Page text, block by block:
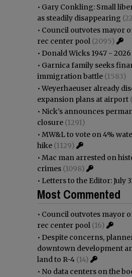
• Gary Conkling: Small
as steadily disappearing
• Council outvotes mayor
rec center pool (2095)
• Donald Wicks 1947 - 2026
• Garnica family seeks
immigration battle (1583)
•Weyerhaeuser already
expansion plans at airport
• Nick’s announces
closure (1291)
• MW&L to vote on 4%
hike (1129)
• Mac man arrested on
crimes (1098)
• Letters to the Editor: July
Most Commented
• Council outvotes mayor
rec center pool (16)
• Despite concerns,
downtown development
land to R-4 (14)
• No data centers on the